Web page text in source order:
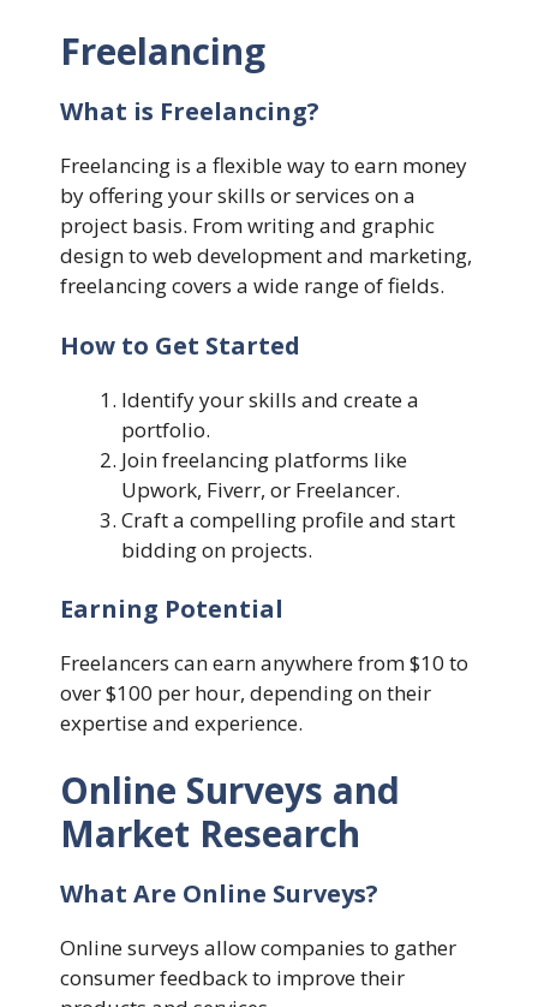
Freelancing
What is Freelancing?
Freelancing is a flexible way to earn money
by offering your skills or services on a
project basis. From writing and graphic
design to web development and marketing,
freelancing covers a wide range of fields.
How to Get Started
Identify your skills and create a
portfolio.
Join freelancing platforms like
Upwork, Fiverr, or Freelancer.
Craft a compelling profile and start
bidding on projects.
Earning Potential
Freelancers can earn anywhere from $10 to
over $100 per hour, depending on their
expertise and experience.
Online Surveys and
Market Research
What Are Online Surveys?
Online surveys allow companies to gather
consumer feedback to improve their